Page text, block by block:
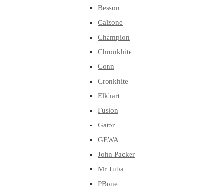
Besson
Calzone
Champion
Chronkhite
Conn
Cronkhite
Elkhart
Fusion
Gator
GEWA
John Packer
Mr Tuba
PBone